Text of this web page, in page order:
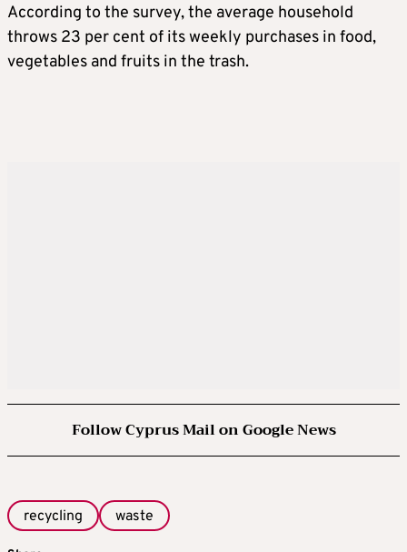
According to the survey, the average household
throws 23 per cent of its weekly purchases in food,
vegetables and fruits in the trash.
Follow Cyprus Mail on Google News
recycling waste